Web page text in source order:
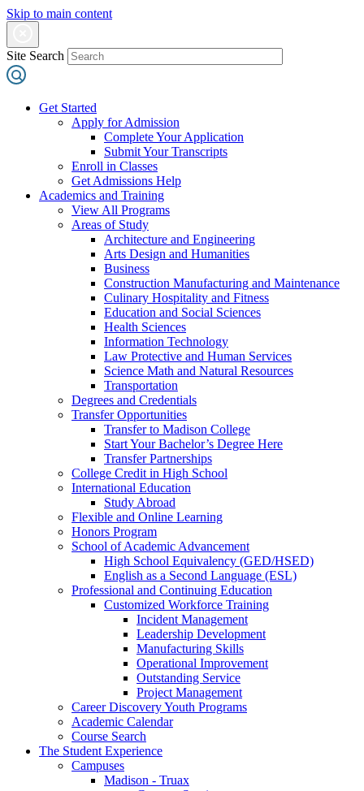
Skip to main content
Site Search
Get Started
Apply for Admission
Complete Your Application
Submit Your Transcripts
Enroll in Classes
Get Admissions Help
Academics and Training
View All Programs
Areas of Study
Architecture and Engineering
Arts Design and Humanities
Business
Construction Manufacturing and Maintenance
Culinary Hospitality and Fitness
Education and Social Sciences
Health Sciences
Information Technology
Law Protective and Human Services
Science Math and Natural Resources
Transportation
Degrees and Credentials
Transfer Opportunities
Transfer to Madison College
Start Your Bachelor’s Degree Here
Transfer Partnerships
College Credit in High School
International Education
Study Abroad
Flexible and Online Learning
Honors Program
School of Academic Advancement
High School Equivalency (GED/HSED)
English as a Second Language (ESL)
Professional and Continuing Education
Customized Workforce Training
Incident Management
Leadership Development
Manufacturing Skills
Operational Improvement
Outstanding Service
Project Management
Career Discovery Youth Programs
Academic Calendar
Course Search
The Student Experience
Campuses
Madison - Truax